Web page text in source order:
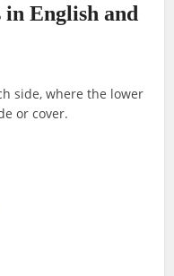
in English and
side, where the lower
or cover.